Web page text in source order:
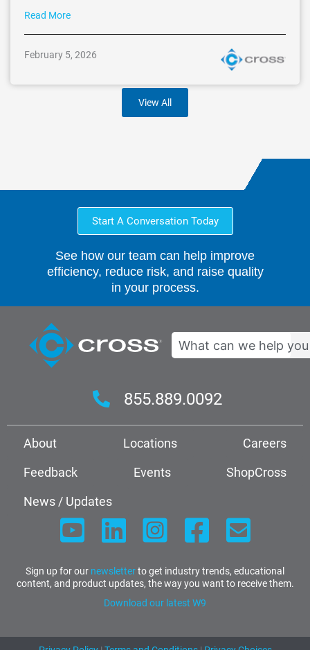
Read More
February 5, 2026
View All
Start A Conversation Today
See how our team can help improve
efficiency, reduce risk, and raise quality
in your process.
Search
855.889.0092
About Locations
Careers
Feedback
Events
ShopCross
News / Updates
Sign up for our newsletterto get industry trends, educational
content, and product updates, the way you want to receive them.
Download our latest W9